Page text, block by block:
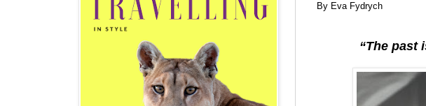
By Eva Fydrych
“The past